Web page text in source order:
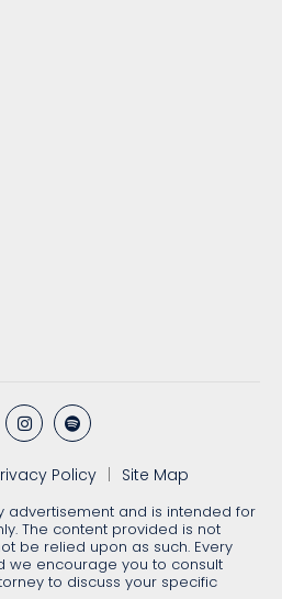
Policy Site Map
advertisement and is intended for
The content provided is not
be relied upon as such. Every
we encourage you to consult
to discuss your specific